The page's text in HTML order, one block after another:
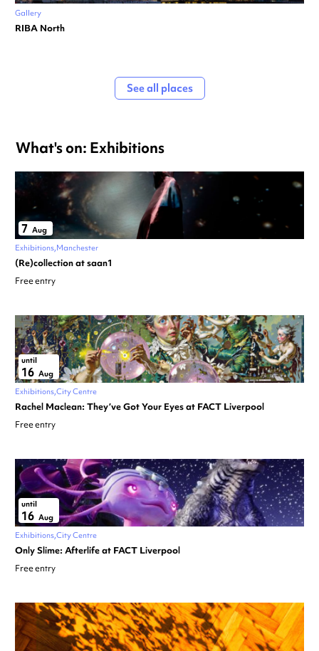
Gallery
RIBA North
See all places
What's on: Exhibitions
7 Aug
Exhibitions Manchester
(Re)collection at saan1
Free entry
until
16 Aug
Exhibitions City Centre
Rachel Maclean: They’ve Got Your Eyes at FACT Liverpool
Free entry
until
16 Aug
Exhibitions City Centre
Only Slime: Afterlife at FACT Liverpool
Free entry